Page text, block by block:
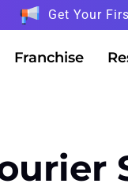
Get Your
Franchise